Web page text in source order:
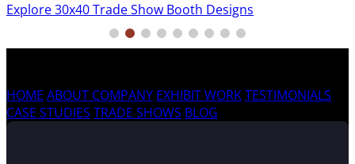
Explore 30x40 Trade Show Booth Designs
HOME ABOUT COMPANY EXHIBIT WORKTESTIMONIALS
CASE STUDIES TRADE SHOWS BLOG